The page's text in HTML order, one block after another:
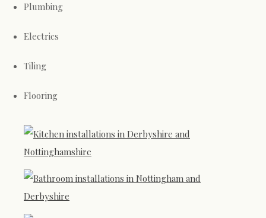
Plumbing
Electrics
Tiling
Flooring